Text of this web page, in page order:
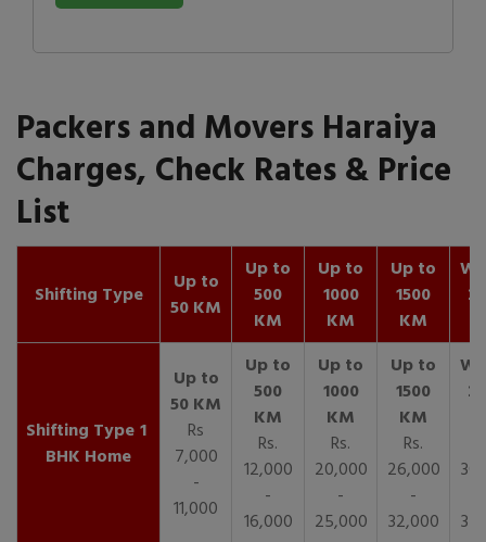
Packers and Movers Haraiya
Charges, Check Rates & Price
List
Shifting Type
Up to
50 KM
Up to
500
KM
Up to
1000
KM
Up to
1500
KM
1
BHK Home
Rs
7,000
-
11,000
Rs.
12,000
-
16,000
Rs.
20,000
-
25,000
Rs.
26,000
-
32,000